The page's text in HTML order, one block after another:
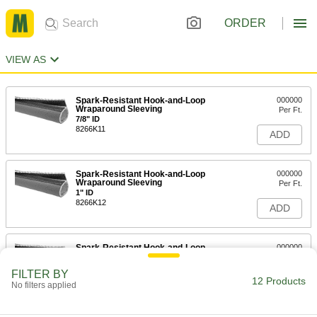
ORDER
VIEW AS
Spark-Resistant Hook-and-Loop
Wraparound Sleeving
7/8" ID
8266K11
000000
Per Ft.
ADD
Spark-Resistant Hook-and-Loop
Wraparound Sleeving
1" ID
8266K12
000000
Per Ft.
ADD
Spark-Resistant Hook-and-Loop
Wraparound Sleeving
000000
ADD
FILTER BY
No filters applied 12 Products